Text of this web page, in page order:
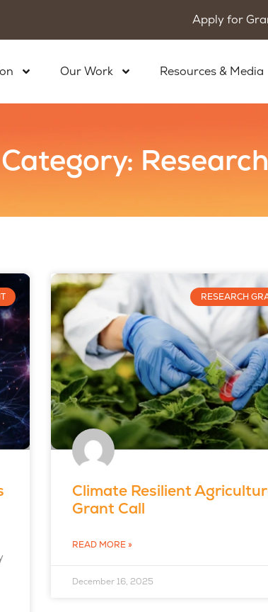
Apply for
Our Work Resources & Media
Category:
RESEARCH
Climate Resilient
Grant Call
READ MORE »
December 16, 2025